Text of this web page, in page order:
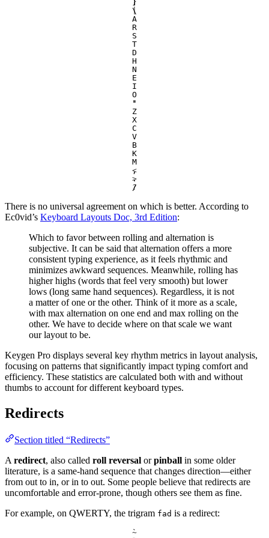
}]
|
\
A
R
S
T
D
H
N
E
I
O
"'
Z
X
C
V
B
K
M
<
,
>
.
?
/
There is no universal agreement on which is better. According to
Ec0vid’s Keyboard Layouts Doc, 3rd Edition:
Which to favor between rolling and alternation is
subjective. It can be said that alternation offers a more
consistent typing experience, as it feels rhythmic and
minimizes awkward sequences. Meanwhile, rolling has
higher highs (words that feel very smooth) but lower
lows (long same hand sequences). Regardless, it is not
a matter of one or the other. Think of it more as a scale,
with max alternation on one end and max rolling on the
other. We have to decide where on that scale we want
our layout to be.
Keygen Pro displays several key rhythm metrics in layout analysis,
focusing on patterns that significantly impact typing comfort and
efficiency. These statistics are calculated both with and without
thumbs to account for different keyboard types.
Redirects
Section titled “Redirects”
A redirect, also called roll reversal orpinball in some older
literature, is a same-hand sequence that changes direction—either
from out to in, or in to out. Some people believe that redirects are
uncomfortable and error-prone, though others see them as fine.
For example, on QWERTY, the trigram fad is a redirect:
~
`